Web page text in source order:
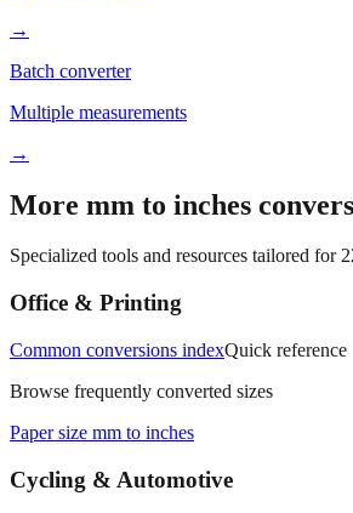
→
Batch converter
Multiple measurements
→
More mm to inches
Specialized tools and resources tailored for
Office & Printing
Common conversions indexQuick reference
Browse frequently converted sizes
Paper size mm to inches
Cycling & Automotive